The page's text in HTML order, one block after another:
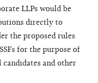
LLPs would be
directly to
the proposed rules
for the purpose of
and other